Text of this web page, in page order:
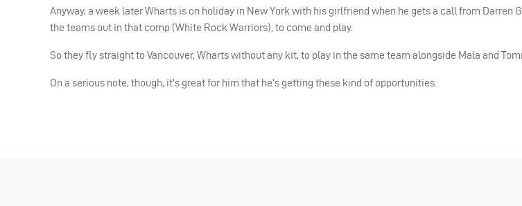
Anyway, a week later Wharts is on holiday in New York with his girlfriend when he gets a call from Darren
the teams out in that comp (White Rock Warriors), to come and play.
So they fly straight to Vancouver, Wharts without any kit, to play in the same team alongside Mala and
On a serious note, though, it’s great for him that he’s getting these kind of opportunities.